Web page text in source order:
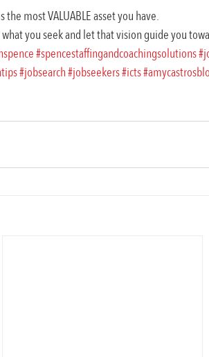
most VALUABLE asset you have.
you seek and let that vision guide you
#spencestaffingandcoachingsolutions
#jobsearch#jobseekers#icts